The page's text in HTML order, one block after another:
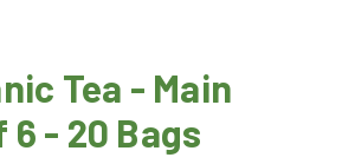
Tea - Main
6 - 20 Bags